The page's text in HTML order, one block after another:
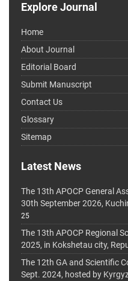
Explore Journal
Home
About Journal
Editorial Board
Submit Manuscript
Contact Us
Glossary
Sitemap
Latest News
The 13th APOCP General
30th September 2026,
25
The 13th APOCP Regional
2025, in Kokshetau city,
The 12th GA and Scientific
Sept. 2024, hosted by